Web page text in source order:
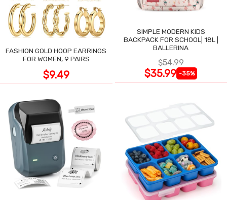
FASHION GOLD HOOP EARRINGS
FOR WOMEN, 9 PAIRS
$9.49
SIMPLE MODERN KIDS
BACKPACK FOR SCHOOL| 18L |
BALLERINA
$54.99
$35.99 -35%